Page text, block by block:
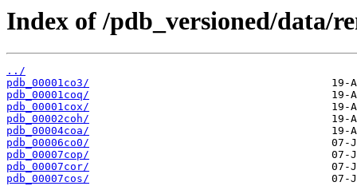
Index of /pdb_versioned/data/
../
pdb_00001co3/
pdb_00001coq/
pdb_00001cox/
pdb_00002coh/
pdb_00004coa/
pdb_00006co0/
pdb_00007cop/
pdb_00007cor/
pdb_00007cos/